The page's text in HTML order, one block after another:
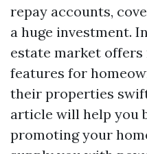
repay accounts,
a huge investment.
estate market offers
features for
their properties
article will help you
promoting your